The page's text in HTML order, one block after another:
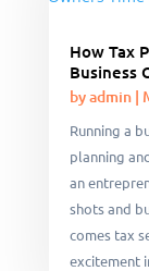
How Tax
Business
byadmin|
Running a
planning
an
shots and
comes tax
excitement